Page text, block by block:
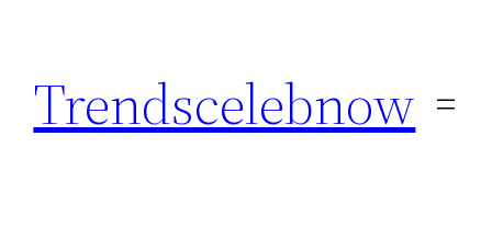
content
Trendscelebnow